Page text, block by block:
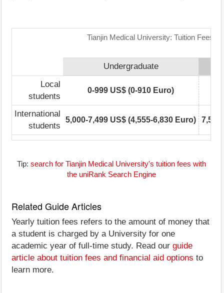
Tianjin Medical University: Tuition Fees
Undergraduate
Local
students
0-999 US$ (0-910 Euro)
International
students
5,000-7,499 US$ (4,555-6,830 Euro)
Tip: search for Tianjin Medical University's tuition fees with
the uniRank Search Engine
Related Guide Articles
Yearly tuition fees refers to the amount of money that
a student is charged by a University for one
academic year of full-time study. Read our guide
article about tuition fees and financial aid options to
learn more.